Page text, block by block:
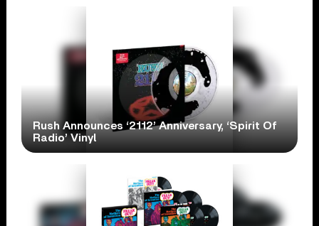
Rush Announces ‘2112’ Anniversary, ‘Spirit Of
Radio’ Vinyl